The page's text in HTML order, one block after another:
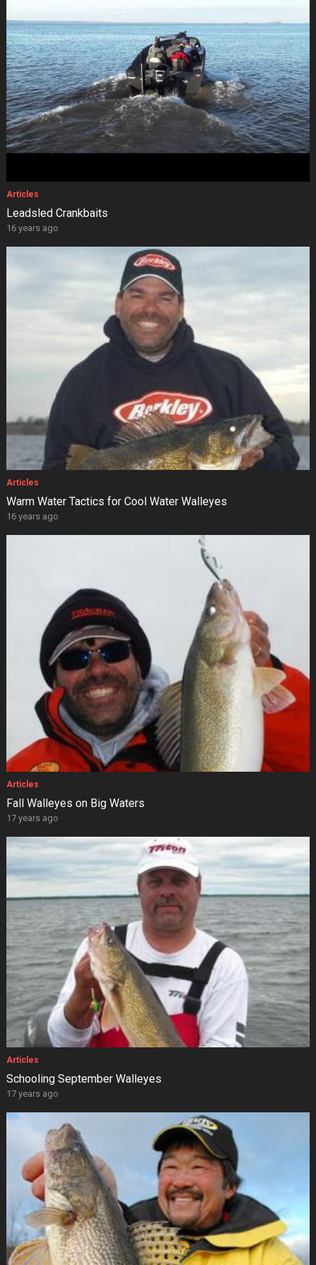
Articles
Leadsled Crankbaits
16 years ago
Articles
Warm Water Tactics for Cool Water Walleyes
16 years ago
Articles
Fall Walleyes on Big Waters
17 years ago
Articles
Schooling September Walleyes
17 years ago